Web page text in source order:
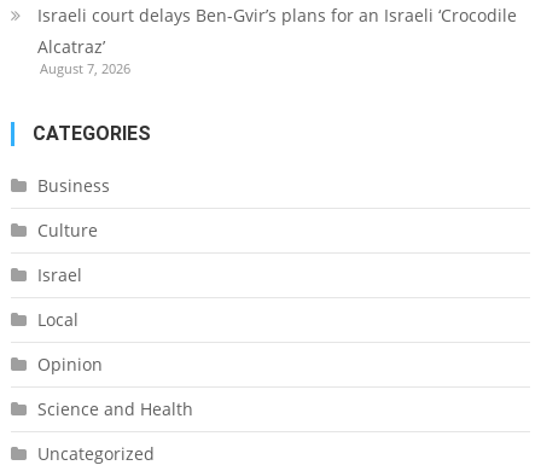
Israeli court delays Ben-Gvir’s plans for an Israeli ‘Crocodile
Alcatraz’
August 7, 2026
CATEGORIES
Business
Culture
Israel
Local
Opinion
Science and Health
Uncategorized